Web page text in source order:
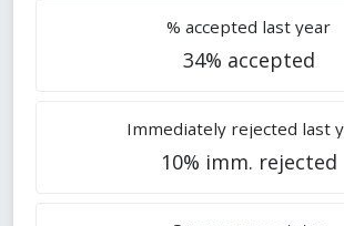
% accepted last year
34% accepted
Immediately rejected last
10% imm. rejected